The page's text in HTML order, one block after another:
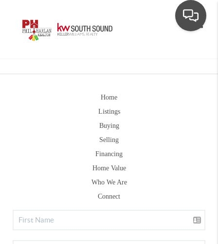
Home
Listings
Buying
Selling
Financing
Home Value
Who We Are
Connect